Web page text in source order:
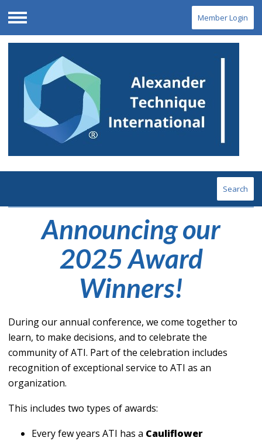
Menu
Member Login
Search
Announcing our
2025 Award
Winners!
During our annual conference, we come together to
learn, to make decisions, and to celebrate the
community of ATI. Part of the celebration includes
recognition of exceptional service to ATI as an
organization.
This includes two types of awards:
Every few years ATI has a Cauliflower